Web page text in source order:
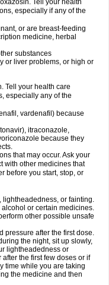
Tell your health
especially if any of the
or are breast-feeding
medicine, herbal
substances
or liver problems, or high or
Tell your health care
especially any of the
vardenafil) because
itraconazole,
because they
that may occur. Ask your
with other medicines that
before you start, stop, or
lightheadedness, or fainting.
or certain medicines.
other possible unsafe
pressure after the first dose.
the night, sit up slowly,
lightheadedness or
the first few doses or if
time while you are taking
the medicine and then